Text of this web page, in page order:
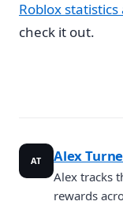
Roblox
check it out.
AT Alex
Alex tracks
rewards